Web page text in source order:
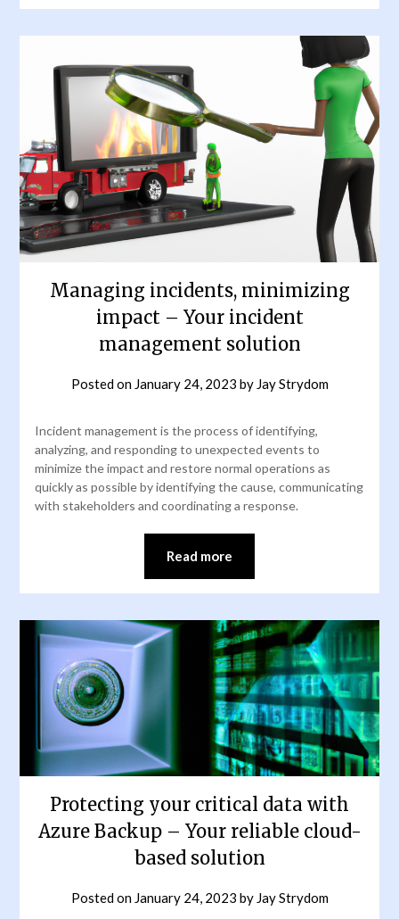
Managing incidents, minimizing
impact – Your incident
management solution
Posted on January 24, 2023 by Jay Strydom
Incident management is the process of identifying,
analyzing, and responding to unexpected events to
minimize the impact and restore normal operations as
quickly as possible by identifying the cause, communicating
with stakeholders and coordinating a response.
Read more
Protecting your critical data with
Azure Backup – Your reliable cloud-
based solution
Posted on January 24, 2023 by Jay Strydom